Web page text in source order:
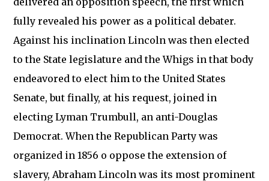
fully revealed his power as a political debater.
Against his inclination Lincoln was then elected
to the State legislature and the Whigs in that body
endeavored to elect him to the United States
Senate, but finally, at his request, joined in
electing Lyman Trumbull, an anti-Douglas
Democrat. When the Republican Party was
organized in 1856 o oppose the extension of
slavery, Abraham Lincoln was its most prominent